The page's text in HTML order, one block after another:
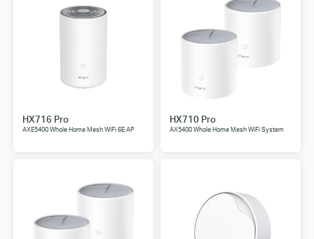
HX716 Pro
AXE5400 Whole Home Mesh WiFi 6E AP
HX710 Pro
AX5400 Whole Home Mesh WiFi System